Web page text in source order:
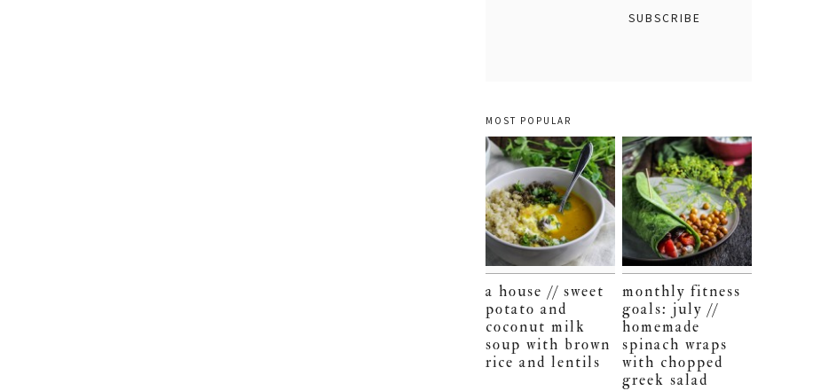
MOST POPULAR
a house // sweet
potato and
coconut milk
soup with brown
rice and lentils
monthly fitness
goals: july //
homemade
spinach wraps
with chopped
greek salad